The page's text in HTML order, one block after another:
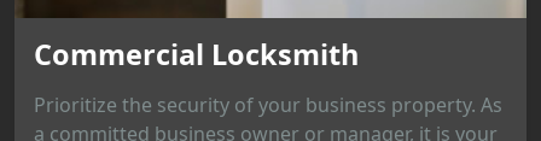
Commercial Locksmith
Prioritize the security of your business property. As
a committed business owner or manager, it is your